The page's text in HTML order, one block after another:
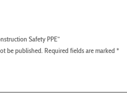
Safety PPE”
be published. Required fields are marked*